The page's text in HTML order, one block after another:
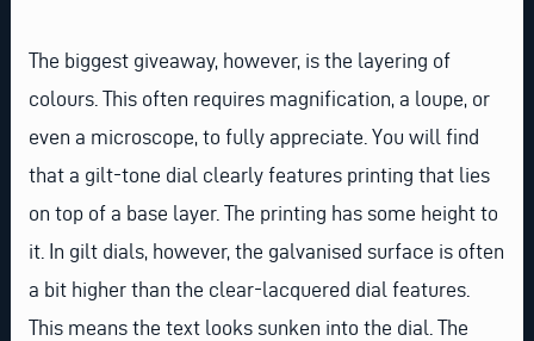
The biggest giveaway, however, is the layering of
colours. This often requires magnification, a loupe, or
even a microscope, to fully appreciate. You will find
that a gilt-tone dial clearly features printing that lies
on top of a base layer. The printing has some height to
it. In gilt dials, however, the galvanised surface is often
a bit higher than the clear-lacquered dial features.
This means the text looks sunken into the dial. The